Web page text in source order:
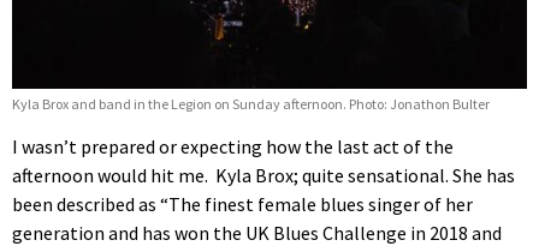
Kyla Brox and band in the Legion on Sunday afternoon. Photo: Jonathon Bulter
I wasn’t prepared or expecting how the last act of the
afternoon would hit me. Kyla Brox; quite sensational. She has
been described as “The finest female blues singer of her
generation and has won the UK Blues Challenge in 2018 and